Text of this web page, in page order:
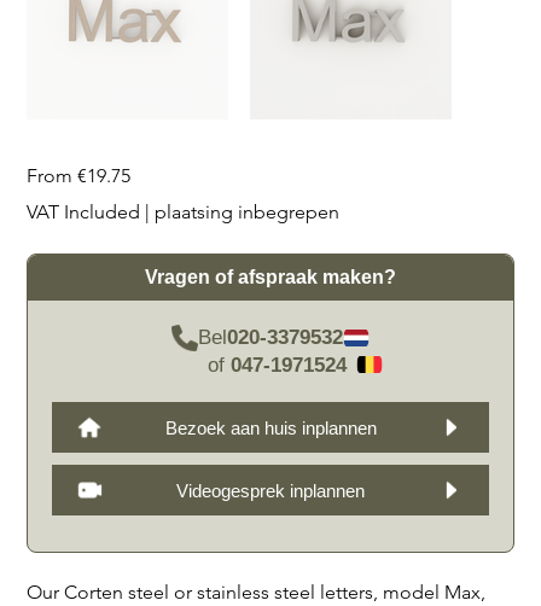
From Price
€19.75
VAT Included
plaatsing inbegrepen
Vragen of afspraak maken?
Bel020-3379532
of 047-1971524
Bezoek aan huis inplannen
Videogesprek inplannen
Our Corten steel or stainless steel letters, model Max,